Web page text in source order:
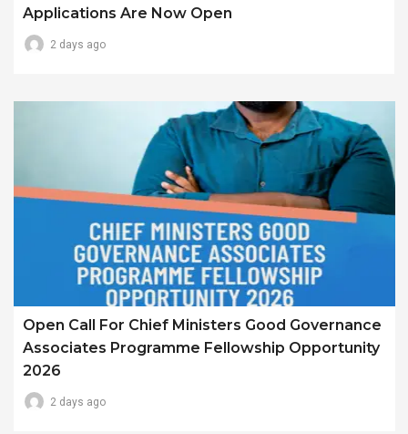
Applications Are Now Open
2 days ago
Open Call For Chief Ministers Good Governance
Associates Programme Fellowship Opportunity
2026
2 days ago